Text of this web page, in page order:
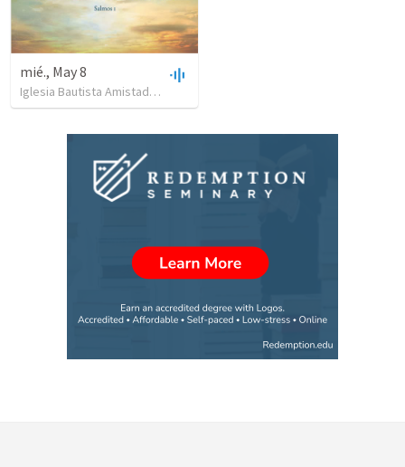
mié., May 8
Iglesia Bautista Amistad en Cristo